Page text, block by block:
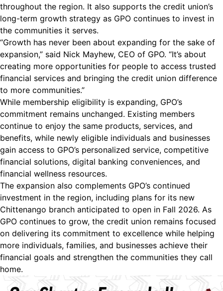
throughout the region. It also supports the credit union’s
long-term growth strategy as GPO continues to invest in
the communities it serves.
“Growth has never been about expanding for the sake of
expansion,” said Nick Mayhew, CEO of GPO. “It’s about
creating more opportunities for people to access trusted
financial services and bringing the credit union difference
to more communities.”
While membership eligibility is expanding, GPO’s
commitment remains unchanged. Existing members
continue to enjoy the same products, services, and
benefits, while newly eligible individuals and businesses
gain access to GPO’s personalized service, competitive
financial solutions, digital banking conveniences, and
financial wellness resources.
The expansion also complements GPO’s continued
investment in the region, including plans for its new
Chittenango branch anticipated to open in Fall 2026. As
GPO continues to grow, the credit union remains focused
on delivering its commitment to excellence while helping
more individuals, families, and businesses achieve their
financial goals and strengthen the communities they call
home.